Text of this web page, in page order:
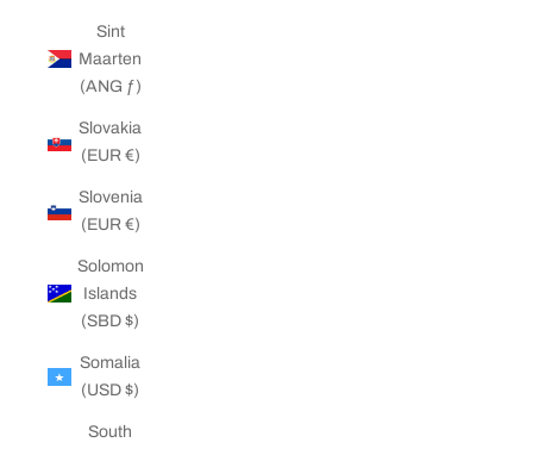
Sint
Maarten
(ANG ƒ)
Slovakia
(EUR €)
Slovenia
(EUR €)
Solomon
Islands
(SBD $)
Somalia
(USD $)
South